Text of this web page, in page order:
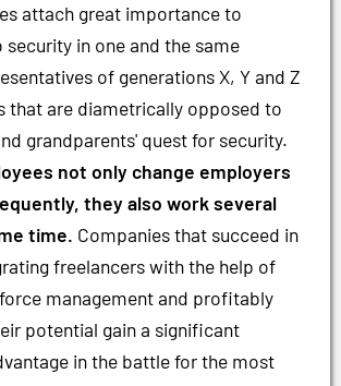
attach great importance to
in one and the same
of generations X, Y and Z
that are diametrically opposed to
grandparents' quest for security.
not only change employers
they also work several
time. Companies that succeed in
freelancers with the help of
management and profitably
potential gain a significant
in the battle for the most